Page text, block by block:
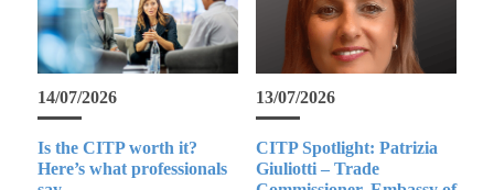
14/07/2026
Is the CITP worth it?
Here’s what professionals
13/07/2026
CITP Spotlight: Patrizia
Giuliotti – Trade